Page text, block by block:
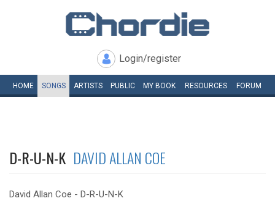
Login/register
HOME SONGS ARTISTS PUBLIC MY BOOK RESOURCES FORUM
D-R-U-N-K DAVID ALLAN COE
David Allan Coe - D-R-U-N-K